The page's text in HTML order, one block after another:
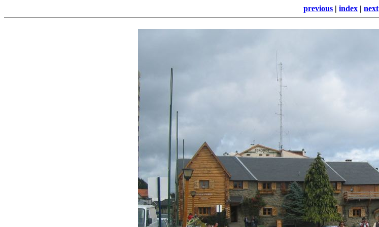
previous | index | next